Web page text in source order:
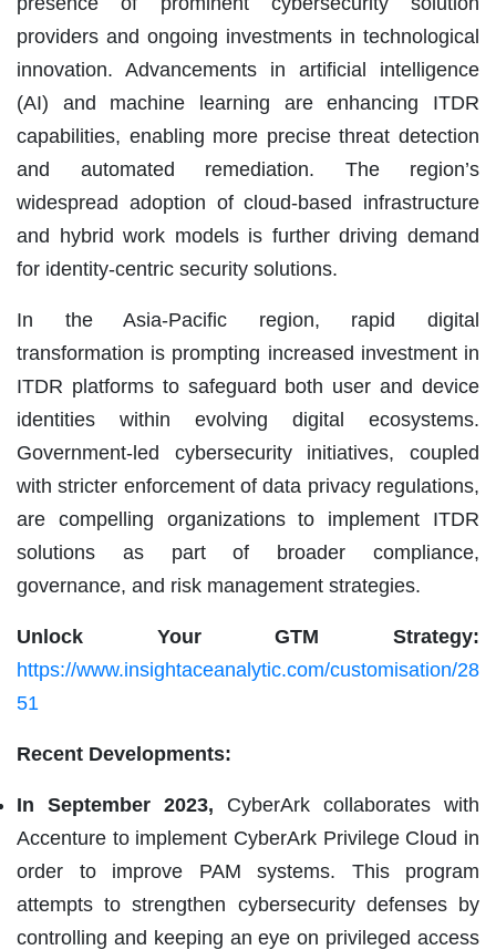
providers and ongoing investments in technological
innovation. Advancements in artificial intelligence
(AI) and machine learning are enhancing ITDR
capabilities, enabling more precise threat detection
and automated remediation. The region’s
widespread adoption of cloud-based infrastructure
and hybrid work models is further driving demand
for identity-centric security solutions.
In the Asia-Pacific region, rapid digital
transformation is prompting increased investment in
ITDR platforms to safeguard both user and device
identities within evolving digital ecosystems.
Government-led cybersecurity initiatives, coupled
with stricter enforcement of data privacy regulations,
are compelling organizations to implement ITDR
solutions as part of broader compliance,
governance, and risk management strategies.
Unlock Your GTM Strategy:
https://www.insightaceanalytic.com/customisation/28
51
Recent Developments:
In September 2023, CyberArk collaborates with
Accenture to implement CyberArk Privilege Cloud in
order to improve PAM systems. This program
attempts to strengthen cybersecurity defenses by
controlling and keeping an eye on privileged access